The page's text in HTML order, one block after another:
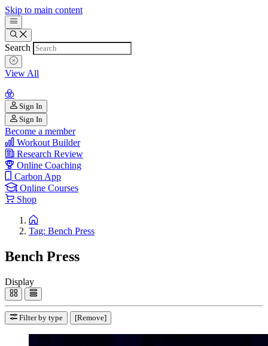
Skip to main content
Search
View All
Sign In
Sign In
Become a member
Workout Builder
Research Review
Online Coaching
Carbon App
Online Courses
Shop
Tag: Bench Press
Bench Press
Display
Filter by type [Remove]